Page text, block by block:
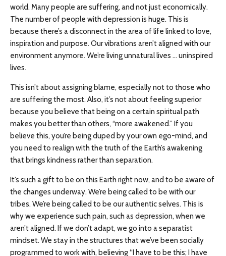
world. Many people are suffering, and not just economically.
The number of people with depression is huge. This is
because there’s a disconnect in the area of life linked to love,
inspiration and purpose. Our vibrations aren’t aligned with our
environment anymore. We’re living unnatural lives … uninspired
lives.
This isn’t about assigning blame, especially not to those who
are suffering the most. Also, it’s not about feeling superior
because you believe that being on a certain spiritual path
makes you better than others, “more awakened.” If you
believe this, you’re being duped by your own ego-mind, and
you need to realign with the truth of the Earth’s awakening
that brings kindness rather than separation.
It’s such a gift to be on this Earth right now, and to be aware of
the changes underway. We’re being called to be with our
tribes. We’re being called to be our authentic selves. This is
why we experience such pain, such as depression, when we
aren’t aligned. If we don’t adapt, we go into a separatist
mindset. We stay in the structures that we’ve been socially
programmed to work with, believing “I have to be this; I have